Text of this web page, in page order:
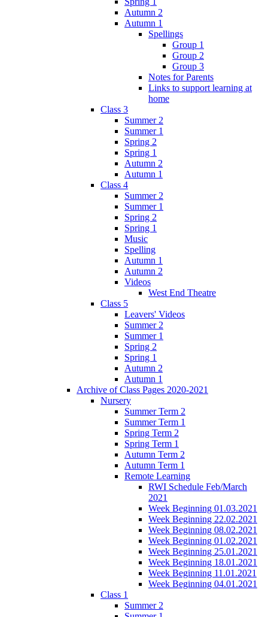
Autumn 2
Autumn 1
Spellings
Group 1
Group 2
Group 3
Notes for Parents
Links to support learning at
home
Class 3
Summer 2
Summer 1
Spring 2
Spring 1
Autumn 2
Autumn 1
Class 4
Summer 2
Summer 1
Spring 2
Spring 1
Music
Spelling
Autumn 1
Autumn 2
Videos
West End Theatre
Class 5
Leavers' Videos
Summer 2
Summer 1
Spring 2
Spring 1
Autumn 2
Autumn 1
Archive of Class Pages 2020-2021
Nursery
Summer Term 2
Summer Term 1
Spring Term 2
Spring Term 1
Autumn Term 2
Autumn Term 1
Remote Learning
RWI Schedule Feb/March
2021
Week Beginning 01.03.2021
Week Beginning 22.02.2021
Week Beginning 08.02.2021
Week Beginning 01.02.2021
Week Beginning 25.01.2021
Week Beginning 18.01.2021
Week Beginning 11.01.2021
Week Beginning 04.01.2021
Class 1
Summer 2